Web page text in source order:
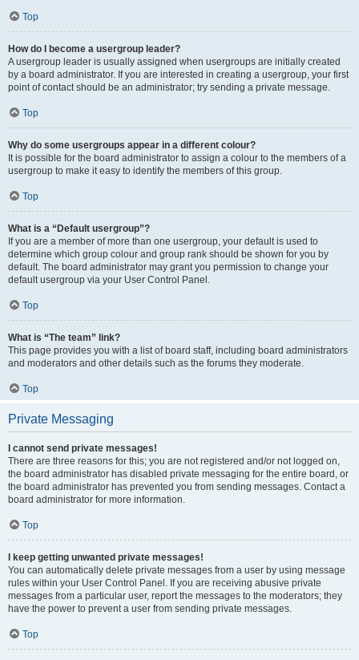
Top
How do I become a usergroup leader?
A usergroup leader is usually assigned when usergroups are initially created
by a board administrator. If you are interested in creating a usergroup, your first
point of contact should be an administrator; try sending a private message.
Top
Why do some usergroups appear in a different colour?
It is possible for the board administrator to assign a colour to the members of a
usergroup to make it easy to identify the members of this group.
Top
What is a “Default usergroup”?
If you are a member of more than one usergroup, your default is used to
determine which group colour and group rank should be shown for you by
default. The board administrator may grant you permission to change your
default usergroup via your User Control Panel.
Top
What is “The team” link?
This page provides you with a list of board staff, including board administrators
and moderators and other details such as the forums they moderate.
Top
Private Messaging
I cannot send private messages!
There are three reasons for this; you are not registered and/or not logged on,
the board administrator has disabled private messaging for the entire board, or
the board administrator has prevented you from sending messages. Contact a
board administrator for more information.
Top
I keep getting unwanted private messages!
You can automatically delete private messages from a user by using message
rules within your User Control Panel. If you are receiving abusive private
messages from a particular user, report the messages to the moderators; they
have the power to prevent a user from sending private messages.
Top